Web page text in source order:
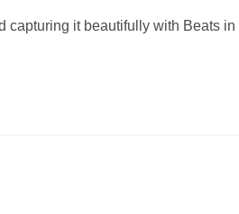
capturing it beautifully with Beats in